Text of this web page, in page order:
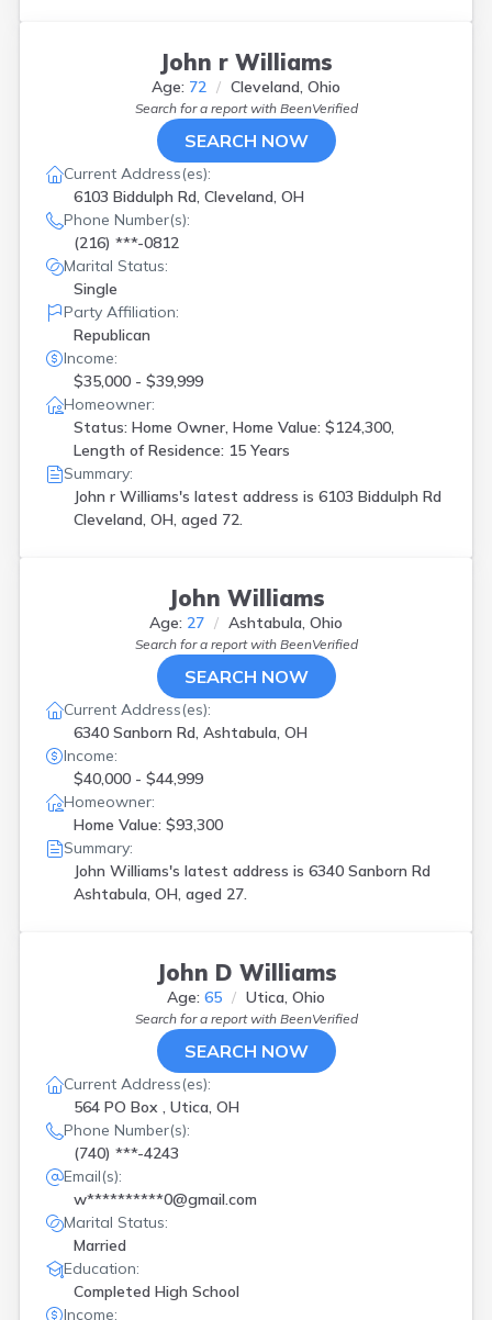
John r Williams
Age: 72 Cleveland, Ohio
Search for a report with BeenVerified
SEARCH NOW
Current Address(es):
6103 Biddulph Rd, Cleveland, OH
Phone Number(s):
(216) ***-0812
Marital Status:
Single
Party Affiliation:
Republican
Income:
$35,000 - $39,999
Homeowner:
Status: Home Owner, Home Value: $124,300,
Length of Residence: 15 Years
Summary:
John r Williams's latest address is 6103 Biddulph Rd
Cleveland, OH, aged 72.
John Williams
Age: 27 Ashtabula, Ohio
Search for a report with BeenVerified
SEARCH NOW
Current Address(es):
6340 Sanborn Rd, Ashtabula, OH
Income:
$40,000 - $44,999
Homeowner:
Home Value: $93,300
Summary:
John Williams's latest address is 6340 Sanborn Rd
Ashtabula, OH, aged 27.
John D Williams
Age: 65 Utica, Ohio
Search for a report with BeenVerified
SEARCH NOW
Current Address(es):
564 PO Box , Utica, OH
Phone Number(s):
(740) ***-4243
Email(s):
w**********0@gmail.com
Marital Status:
Married
Education:
Completed High School
Income: